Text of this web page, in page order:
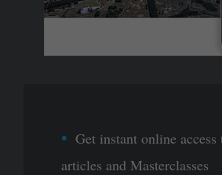
Get instant online
articles and Masterclasses